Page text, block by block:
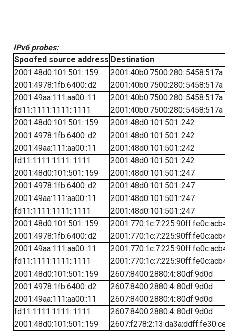
IPv6 probes:
Spoofed source address Destination
2001:48d0:101:501::159
2001:40b0:7500:280::5458:517a
2001:4978:1fb:6400::d2
2001:40b0:7500:280::5458:517a
2001:49aa:111:aa00::11
2001:40b0:7500:280::5458:517a
fd11:1111:1111::1111
2001:40b0:7500:280::5458:517a
2001:48d0:101:501::159
2001:48d0:101:501::242
2001:4978:1fb:6400::d2
2001:48d0:101:501::242
2001:49aa:111:aa00::11
2001:48d0:101:501::242
fd11:1111:1111::1111
2001:48d0:101:501::242
2001:48d0:101:501::159
2001:48d0:101:501::247
2001:4978:1fb:6400::d2
2001:48d0:101:501::247
2001:49aa:111:aa00::11
2001:48d0:101:501::247
fd11:1111:1111::1111
2001:48d0:101:501::247
2001:48d0:101:501::159
2001:4978:1fb:6400::d2
2001:49aa:111:aa00::11
fd11:1111:1111::1111
2001:48d0:101:501::159
2607:8400:2880:4::80df:9d0d
2001:4978:1fb:6400::d2
2607:8400:2880:4::80df:9d0d
2001:49aa:111:aa00::11
2607:8400:2880:4::80df:9d0d
fd11:1111:1111::1111
2607:8400:2880:4::80df:9d0d
2001:48d0:101:501::159